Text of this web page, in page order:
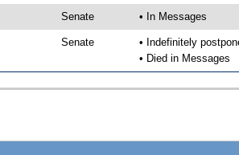
Senate • In Messages
Senate
• Indefinitely
• Died in Messages